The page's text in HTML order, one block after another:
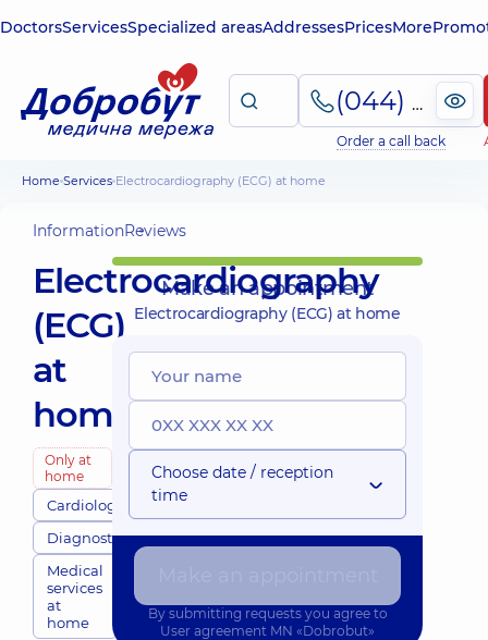
DoctorsServicesSpecialized areasAddressesPricesMore
(044) 495-2-888
Order a call back
Home Services Electrocardiography (ECG) at home
InformationReviews
Electrocardiography
(ECG)
at
home
Only at
home
Cardiologists
Diagnostics
Medical
services
at
home
Make an appointment
Electrocardiography (ECG) at home
Choose date / reception
time
By submitting requests you agree to
User agreement MN «Dobrobut»